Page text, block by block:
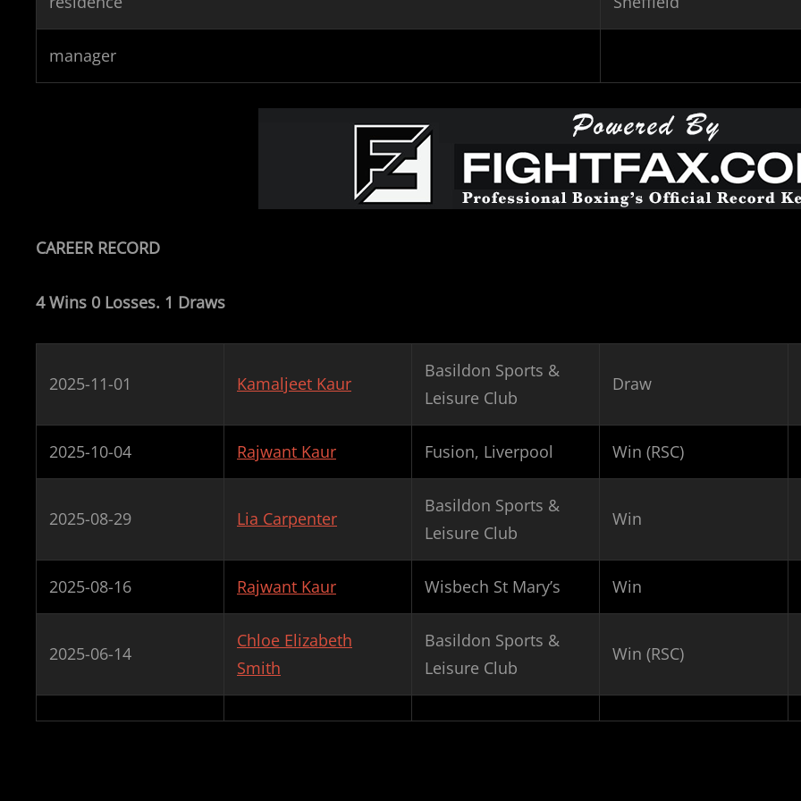
manager
CAREER RECORD
4 Wins 0 Losses. 1 Draws
2025-11-01 Kamaljeet Kaur
Basildon Sports &
Leisure Club
Draw
2025-10-04 Rajwant Kaur Fusion, Liverpool Win (RSC)
2025-08-29 Lia Carpenter
Basildon Sports &
Leisure Club
Win
2025-08-16 Rajwant Kaur Wisbech St Mary’s Win
2025-06-14
Chloe Elizabeth
Smith
Basildon Sports &
Leisure Club
Win (RSC)